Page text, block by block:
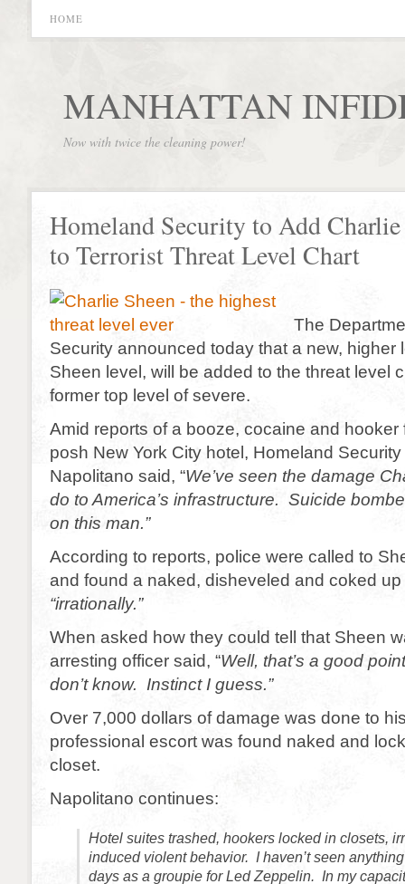
HOME
MANHATTAN
Now with twice the cleaning power!
Homeland Security to Add Charlie
to Terrorist Threat Level Chart
The
Security announced today that a new, higher
Sheen level, will be added to the threat level
former top level of severe.
Amid reports of a booze, cocaine and hooker
posh New York City hotel, Homeland
Napolitano said, “We’ve seen the damage
do to America’s infrastructure. Suicide
on this man.”
According to reports, police were called to
and found a naked, disheveled and coked
“irrationally.”
When asked how they could tell that Sheen
arresting officer said, “Well, that’s a good
don’t know. Instinct I guess.”
Over 7,000 dollars of damage was done to
professional escort was found naked and
closet.
Napolitano continues:
Hotel suites trashed, hookers locked in closets,
induced violent behavior. I haven’t seen
days as a groupie for Led Zeppelin. In my